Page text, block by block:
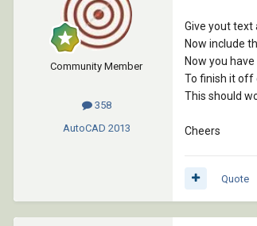
Community Member
358
AutoCAD 2013
Give yout text
Now include
Now you
To finish it off
This should
Cheers
Quote